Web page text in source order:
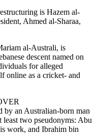
is Hazem al-
Ahmed al-Sharaa,
al-Australi, is
descent named on
for alleged
online as a cricket- and
by an Australian-born man
least two pseudonyms: Abu
work, and Ibrahim bin